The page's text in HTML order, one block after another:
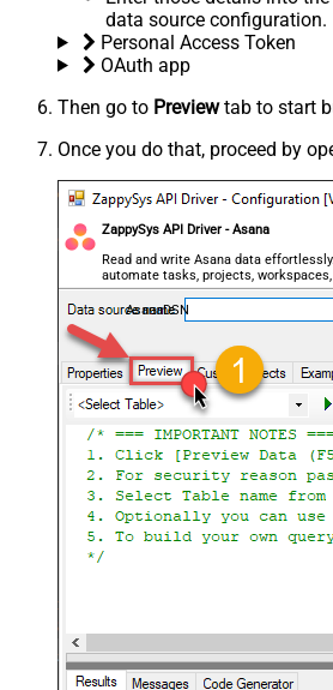
data source configuration.
Personal Access Token
OAuth app
Then go to Previewtab to start
Once you do that, proceed by
ZappySys API Driver - Asana
Read and write Asana data
automate tasks, projects,
almost no coding required.
AsanaDSN